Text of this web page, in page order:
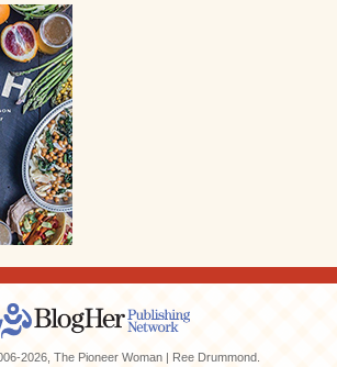
2026, The Pioneer Woman | Ree Drummond.